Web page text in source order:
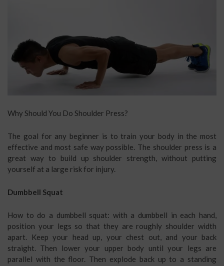
Why Should You Do Shoulder Press?
The goal for any beginner is to train your body in the most
effective and most safe way possible. The shoulder press is a
great way to build up shoulder strength, without putting
yourself at a large risk for injury.
Dumbbell Squat
How to do a dumbbell squat: with a dumbbell in each hand,
position your legs so that they are roughly shoulder width
apart. Keep your head up, your chest out, and your back
straight. Then lower your upper body until your legs are
parallel with the floor. Then explode back up to a standing